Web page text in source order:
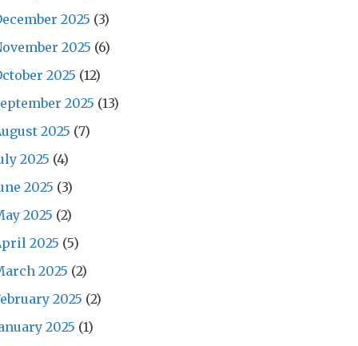
2025 (3)
2025 (6)
2025 (12)
2025 (13)
2025 (7)
2025 (4)
2025 (3)
2025 (2)
2025 (5)
2025 (2)
2025 (2)
2025 (1)